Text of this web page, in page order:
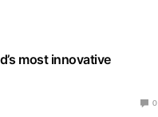
most innovative
0